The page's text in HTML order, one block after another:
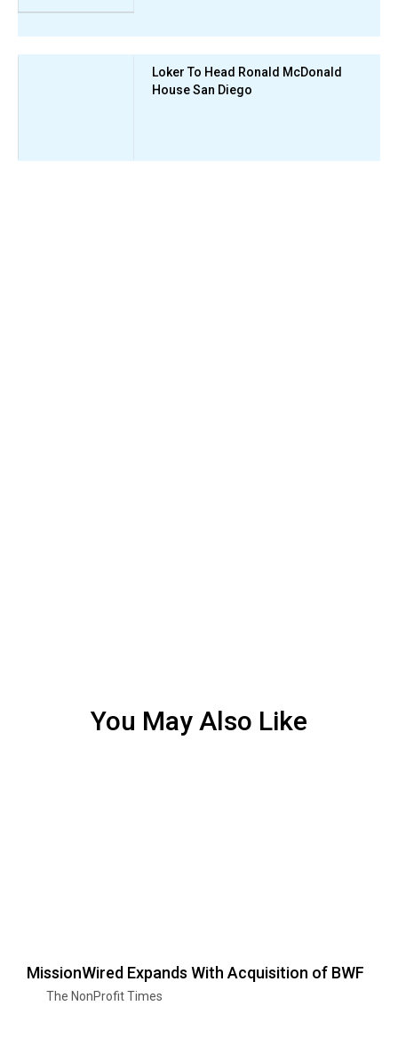
Loker To Head Ronald McDonald
House San Diego
You May Also Like
MissionWired Expands With Acquisition of BWF
The NonProfit Times